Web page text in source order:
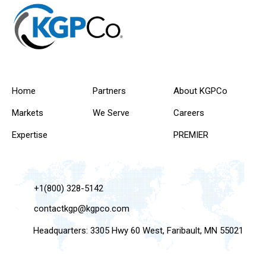
Home
Markets
Expertise
Partners
We Serve
About KGPCo
Careers
PREMIER
+1(800) 328-5142
contactkgp@kgpco.com
Headquarters: 3305 Hwy 60 West, Faribault, MN 55021